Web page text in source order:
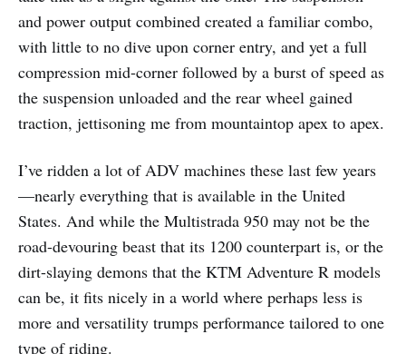
and power output combined created a familiar combo,
with little to no dive upon corner entry, and yet a full
compression mid-corner followed by a burst of speed as
the suspension unloaded and the rear wheel gained
traction, jettisoning me from mountaintop apex to apex.
I’ve ridden a lot of ADV machines these last few years
—nearly everything that is available in the United
States. And while the Multistrada 950 may not be the
road-devouring beast that its 1200 counterpart is, or the
dirt-slaying demons that the KTM Adventure R models
can be, it fits nicely in a world where perhaps less is
more and versatility trumps performance tailored to one
type of riding.